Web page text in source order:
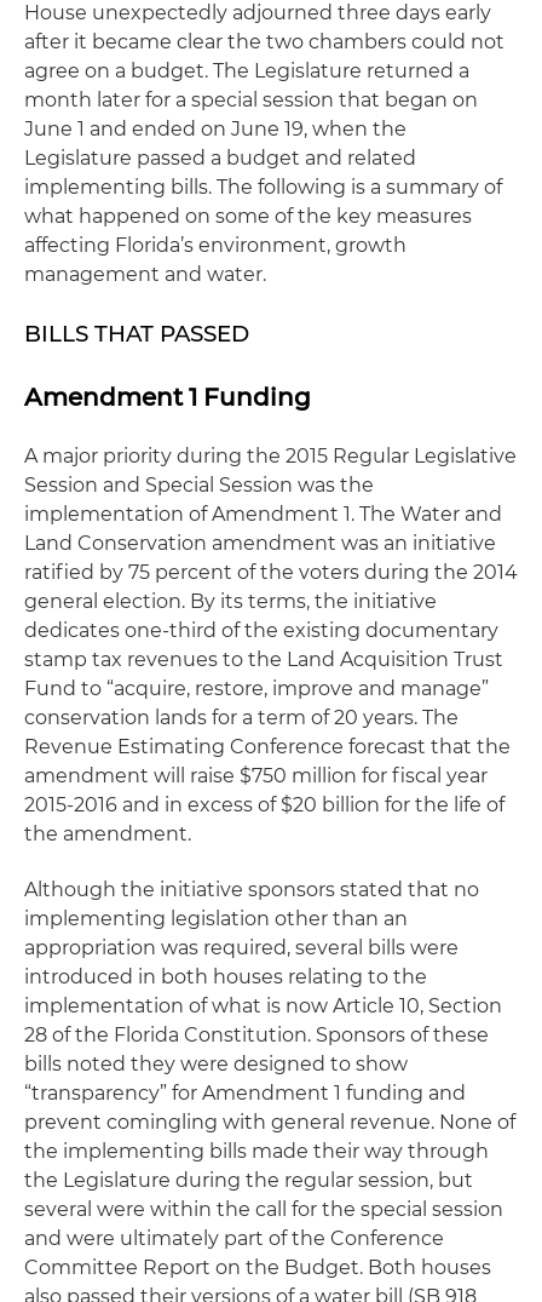
House unexpectedly adjourned three days early
after it became clear the two chambers could not
agree on a budget. The Legislature returned a
month later for a special session that began on
June 1 and ended on June 19, when the
Legislature passed a budget and related
implementing bills. The following is a summary of
what happened on some of the key measures
affecting Florida’s environment, growth
management and water.
BILLS THAT PASSED
Amendment 1 Funding
A major priority during the 2015 Regular Legislative
Session and Special Session was the
implementation of Amendment 1. The Water and
Land Conservation amendment was an initiative
ratified by 75 percent of the voters during the 2014
general election. By its terms, the initiative
dedicates one-third of the existing documentary
stamp tax revenues to the Land Acquisition Trust
Fund to “acquire, restore, improve and manage”
conservation lands for a term of 20 years. The
Revenue Estimating Conference forecast that the
amendment will raise $750 million for fiscal year
2015-2016 and in excess of $20 billion for the life of
the amendment.
Although the initiative sponsors stated that no
implementing legislation other than an
appropriation was required, several bills were
introduced in both houses relating to the
implementation of what is now Article 10, Section
28 of the Florida Constitution. Sponsors of these
bills noted they were designed to show
“transparency” for Amendment 1 funding and
prevent comingling with general revenue. None of
the implementing bills made their way through
the Legislature during the regular session, but
several were within the call for the special session
and were ultimately part of the Conference
Committee Report on the Budget. Both houses
also passed their versions of a water bill (SB 918